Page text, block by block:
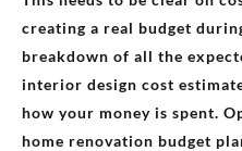
creating a real budget
breakdown of all the
interior design cost
how your money is spent.
home renovation budget